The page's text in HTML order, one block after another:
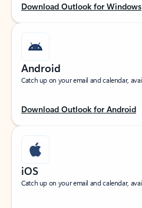
Download Outlook for Windows
Android
Catch up on your email and calendar,
Download Outlook for Android
iOS
Catch up on your email and calendar,